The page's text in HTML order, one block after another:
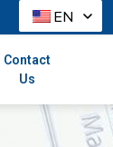
EN
Contact
Us